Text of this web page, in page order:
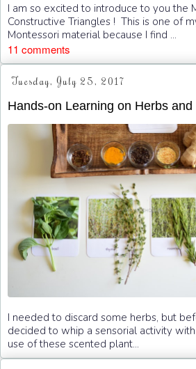
I am so excited to introduce to you the
Constructive Triangles ! This is one of
Montessori material because I find ...
11 comments
Tuesday, July 25, 2017
Hands-on Learning on Herbs and
I needed to discard some herbs, but
decided to whip a sensorial activity
use of these scented plant...